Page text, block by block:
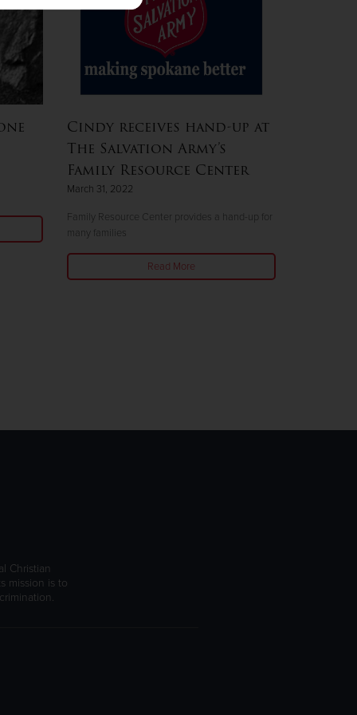
Cindy receives hand-up at
The Salvation Army’s
Family Resource Center
March 31, 2022
Family Resource Center provides a hand-up for
many families
Read More
Christian
mission is to